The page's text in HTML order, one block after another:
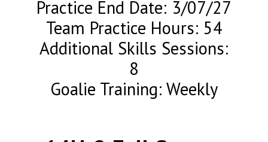
Practice End Date: 3/07/27
Team Practice Hours: 54
Additional Skills Sessions:
8
Goalie Training: Weekly